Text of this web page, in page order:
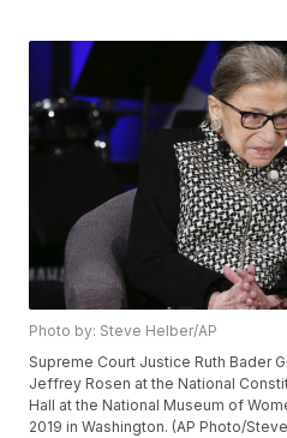
Photo by: Steve Helber/AP
Supreme Court Justice Ruth Bader
Jeffrey Rosen at the National
Hall at the National Museum of
2019 in Washington. (AP Photo/